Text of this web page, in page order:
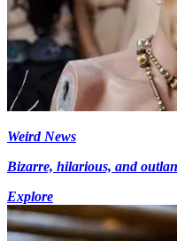
Weird News
Bizarre, hilarious, and
Explore